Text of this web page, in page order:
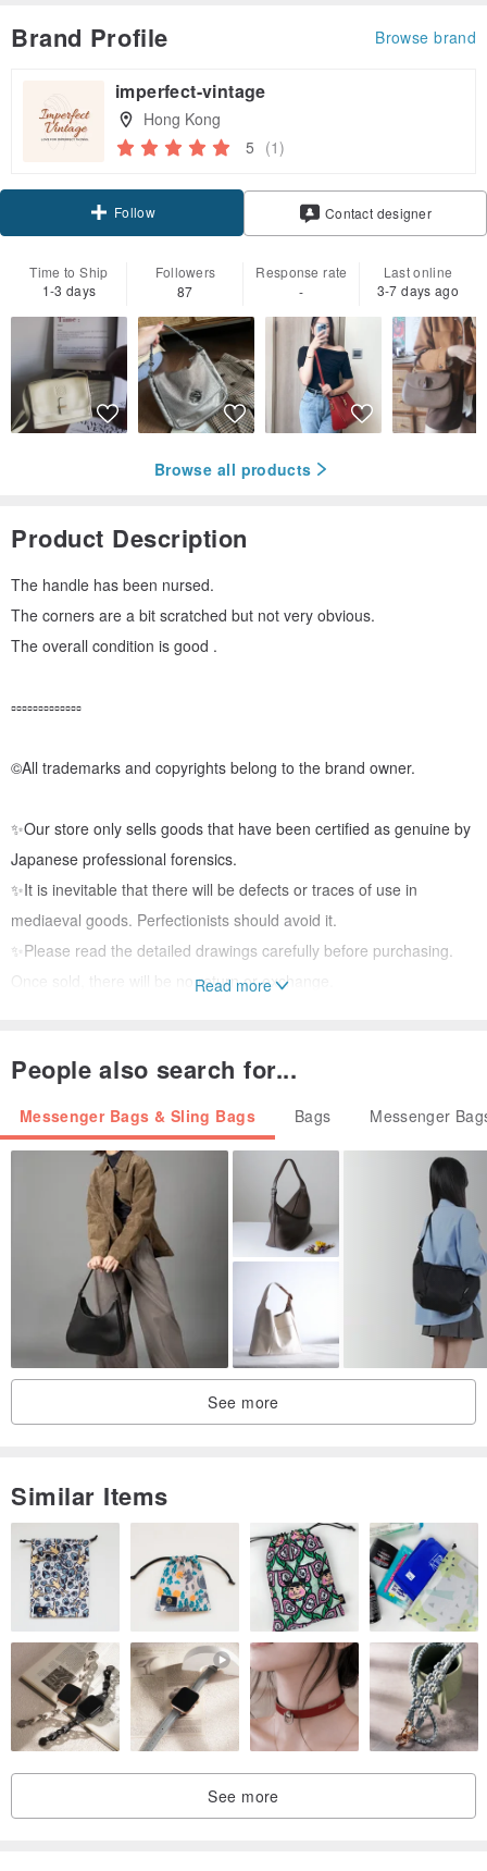
Brand Profile Browse brand
imperfect-vintage
Hong Kong
5 (1)
Follow Contact designer
Time to Ship
1-3 days
Followers
87
Response rate
-
Last online
3-7 days ago
Browse all products
Product Description
The handle has been nursed.
The corners are a bit scratched but not very obvious.
The overall condition is good .
▫️▫️▫️▫️▫️▫️▫️▫️▫️▫️▫️▫️▫️
©️All trademarks and copyrights belong to the brand owner.
✨Our store only sells goods that have been certified as genuine by
Japanese professional forensics.
✨It is inevitable that there will be defects or traces of use in
mediaeval goods. Perfectionists should avoid it.
✨Please read the detailed drawings carefully before purchasing.
Once sold, there will be no return or exchange.
Read more
People also search for...
Messenger Bags & Sling Bags Bags Messenger
See more
Similar Items
See more